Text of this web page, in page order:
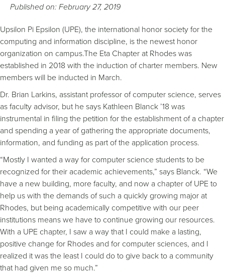
Published on: February 27, 2019
Upsilon Pi Epsilon (UPE), the international honor society for the
computing and information discipline, is the newest honor
organization on campus.The Eta Chapter at Rhodes was
established in 2018 with the induction of charter members. New
members will be inducted in March.
Dr. Brian Larkins, assistant professor of computer science, serves
as faculty advisor, but he says Kathleen Blanck ’18 was
instrumental in filing the petition for the establishment of a chapter
and spending a year of gathering the appropriate documents,
information, and funding as part of the application process.
“Mostly I wanted a way for computer science students to be
recognized for their academic achievements,” says Blanck. “We
have a new building, more faculty, and now a chapter of UPE to
help us with the demands of such a quickly growing major at
Rhodes, but being academically competitive with our peer
institutions means we have to continue growing our resources.
With a UPE chapter, I saw a way that I could make a lasting,
positive change for Rhodes and for computer sciences, and I
realized it was the least I could do to give back to a community
that had given me so much.”